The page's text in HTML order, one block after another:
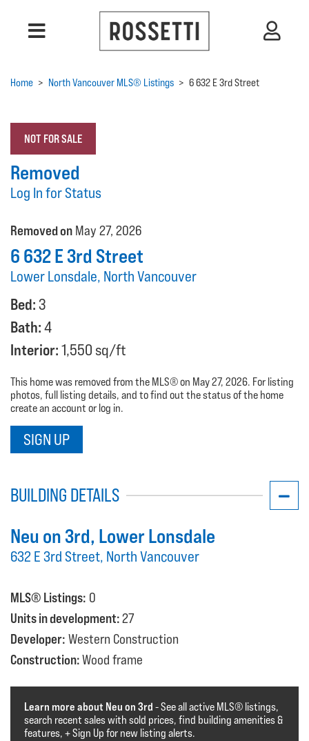
Home > North Vancouver MLS® Listings > 6 632 E 3rd Street
NOT FOR SALE
Removed
Log In for Status
Removed on May 27, 2026
6 632 E 3rd Street
Lower Lonsdale, North Vancouver
Bed:3
Bath:4
Interior:1,550 sq/ft
This home was removed from the MLS® on May 27, 2026. For listing
photos, full listing details, and to find out the status of the home
create an account or log in.
SIGN UP
BUILDING DETAILS
Neu on 3rd, Lower Lonsdale
632 E 3rd Street, North Vancouver
MLS® Listings: 0
Units in development:27
Developer: Western Construction
Construction:Wood frame
Learn more about Neu on 3rd - See all active MLS®️️️ listings,
search recent sales with sold prices, find building amenities &
features, + Sign Up for new listing alerts.